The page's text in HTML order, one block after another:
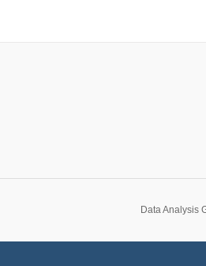
Data Analysis